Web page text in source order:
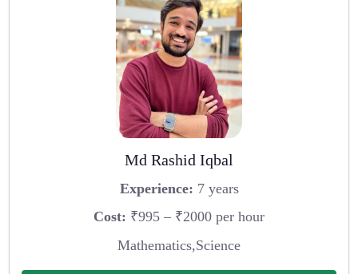
Md Rashid Iqbal
Experience: 7 years
Cost: ₹995 – ₹2000 per hour
Mathematics,Science